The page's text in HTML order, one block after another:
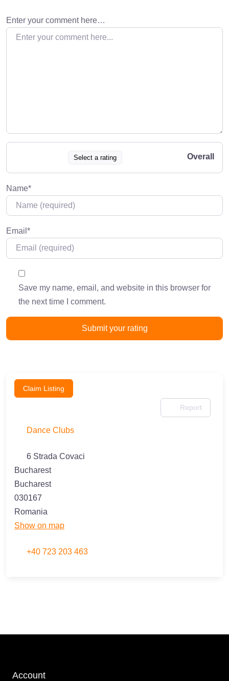
Enter your comment here…
Select a rating Overall
Name*
Email *
Save my name, email, and website in this browser for
the next time I comment.
Claim Listing
Report
Dance Clubs
6 Strada Covaci
Bucharest
Bucharest
030167
Romania
Show on map
+40 723 203 463
Account